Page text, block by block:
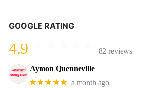
GOOGLE RATING
4.9 82 reviews
Aymon Quenneville
★★★★★ a month ago